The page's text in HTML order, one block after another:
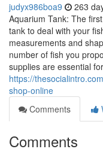
judyx986boa9 263
Aquarium Tank: The
tank to deal with your
measurements and
number of fish you
supplies are essential
https://
shop-online
Comments
Comments